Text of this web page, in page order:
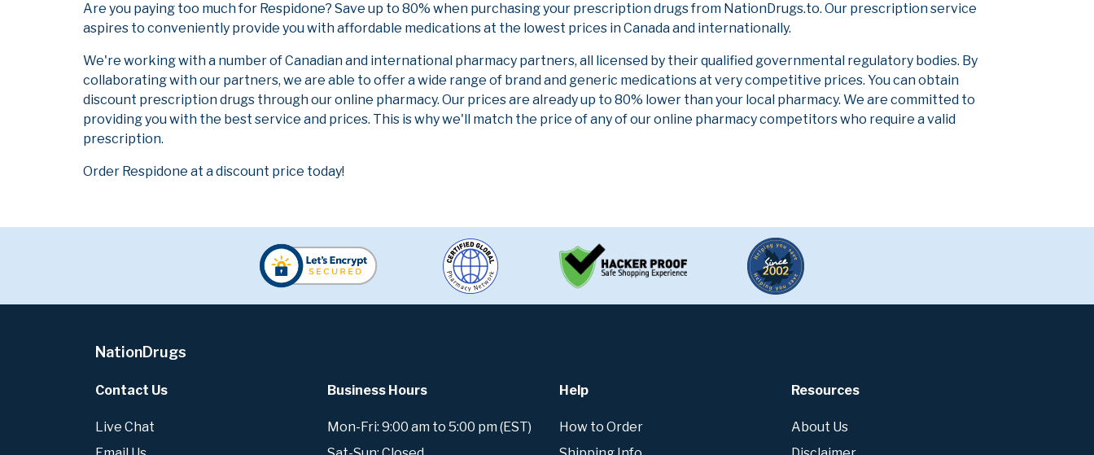
Are you paying too much for Respidone? Save up to 80% when purchasing your prescription drugs from NationDrugs.to. Our prescription service
aspires to conveniently provide you with affordable medications at the lowest prices in Canada and internationally.
We're working with a number of Canadian and international pharmacy partners, all licensed by their qualified governmental regulatory bodies. By
collaborating with our partners, we are able to offer a wide range of brand and generic medications at very competitive prices. You can obtain
discount prescription drugs through our online pharmacy. Our prices are already up to 80% lower than your local pharmacy. We are committed to
providing you with the best service and prices. This is why we'll match the price of any of our online pharmacy competitors who require a valid
prescription.
Order Respidone at a discount price today!
NationDrugs
Contact Us
Live Chat
Business Hours
Mon-Fri: 9:00 am to 5:00 pm (EST)
Help
How to Order
Resources
About Us